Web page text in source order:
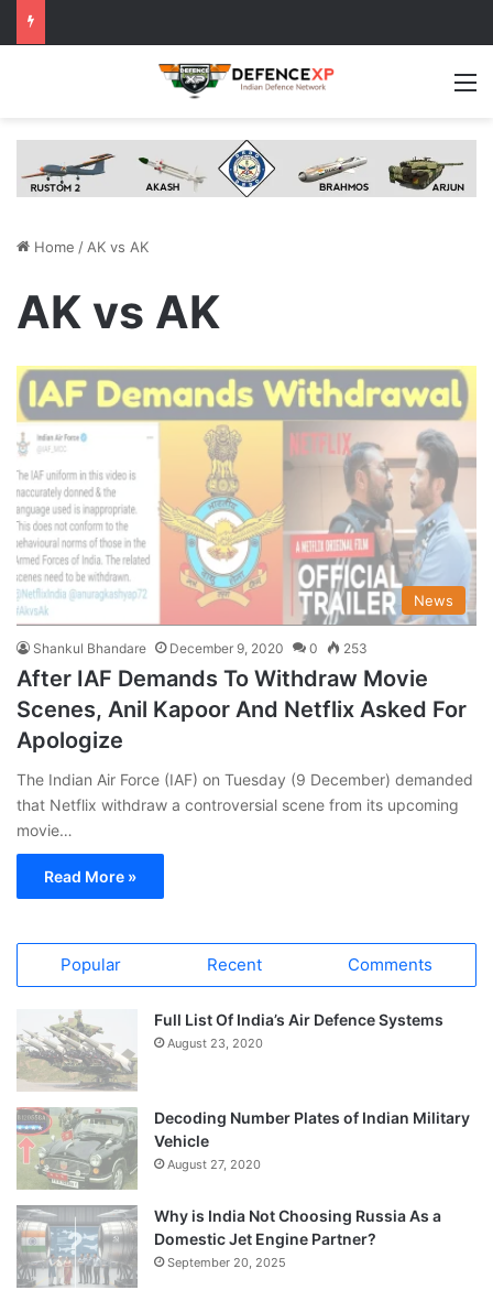
Home / AK vs AK
AK vs AK
News
Shankul Bhandare December 9, 2020 0 253
After IAF Demands To Withdraw Movie
Scenes, Anil Kapoor And Netflix Asked For
Apologize
The Indian Air Force (IAF) on Tuesday (9 December) demanded
that Netflix withdraw a controversial scene from its upcoming
movie…
Read More »
Popular Recent Comments
Full List Of India’s Air Defence Systems
August 23, 2020
Decoding Number Plates of Indian Military
Vehicle
August 27, 2020
Why is India Not Choosing Russia As a
Domestic Jet Engine Partner?
September 20, 2025